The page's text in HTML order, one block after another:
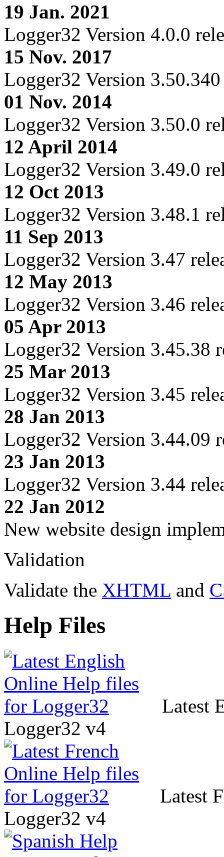
19 Jan. 2021
Logger32 Version 4.0.0
15 Nov. 2017
Logger32 Version 3.50.340
01 Nov. 2014
Logger32 Version 3.50.0
12 April 2014
Logger32 Version 3.49.0
12 Oct 2013
Logger32 Version 3.48.1
11 Sep 2013
Logger32 Version 3.47
12 May 2013
Logger32 Version 3.46
05 Apr 2013
Logger32 Version 3.45.38
25 Mar 2013
Logger32 Version 3.45
28 Jan 2013
Logger32 Version 3.44.09
23 Jan 2013
Logger32 Version 3.44
22 Jan 2012
New website design
Validation
Validate the XHTML and
Help Files
Latest
Logger32 v4
Latest
Logger32 v4